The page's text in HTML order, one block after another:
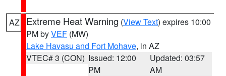
AZ Extreme Heat Warning (View Text) expires 10:00
PM byVEF (MW)
Lake Havasu and Fort Mohave, in AZ
VTEC# 3 (CON) Issued: 12:00
PM
Updated: 03:57
AM